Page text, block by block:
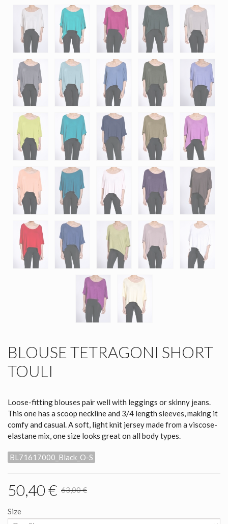
BLOUSE TETRAGONI SHORT
TOULI
Loose-fitting blouses pair well with leggings or skinny jeans.
This one has a scoop neckline and 3/4 length sleeves, making it
comfy and casual. A soft, light knit jersey made from a viscose-
elastane mix, one size looks great on all body types.
BL71617000_Black_O-S
50,40 € 63,00 €
Size